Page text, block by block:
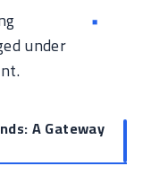
under
A Gateway